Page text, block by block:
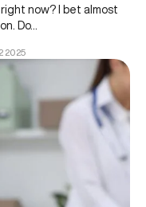
now? I bet almost
Do…
2025